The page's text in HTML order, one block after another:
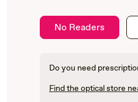
No Readers
Do you need
Find the optical store